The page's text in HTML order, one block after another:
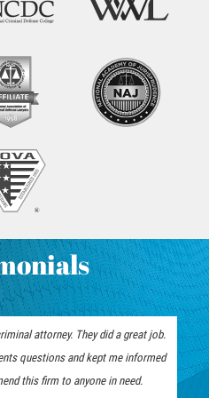
de Propiedad Robada
Fuerte
de Detención
de Disposición
attorney. They did a great job.
questions and kept me informed
this firm to anyone in need.